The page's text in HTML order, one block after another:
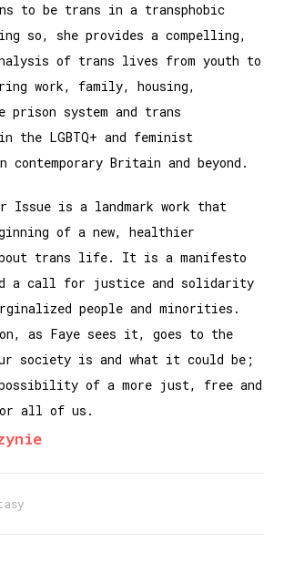
to be trans in a transphobic
so, she provides a compelling,
of trans lives from youth to
work, family, housing,
prison system and trans
the LGBTQ+ and feminist
contemporary Britain and beyond.
Issue is a landmark work that
of a new, healthier
trans life. It is a manifesto
a call for justice and solidarity
people and minorities.
as Faye sees it, goes to the
society is and what it could be;
of a more just, free and
all of us.